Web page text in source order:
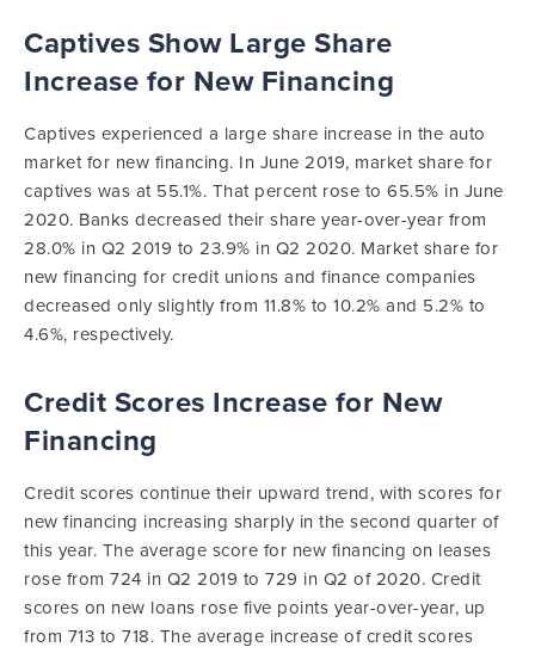
Captives Show Large Share
Increase for New Financing
Captives experienced a large share increase in the auto
market for new financing. In June 2019, market share for
captives was at 55.1%. That percent rose to 65.5% in June
2020. Banks decreased their share year-over-year from
28.0% in Q2 2019 to 23.9% in Q2 2020. Market share for
new financing for credit unions and finance companies
decreased only slightly from 11.8% to 10.2% and 5.2% to
4.6%, respectively.
Credit Scores Increase for New
Financing
Credit scores continue their upward trend, with scores for
new financing increasing sharply in the second quarter of
this year. The average score for new financing on leases
rose from 724 in Q2 2019 to 729 in Q2 of 2020. Credit
scores on new loans rose five points year-over-year, up
from 713 to 718. The average increase of credit scores